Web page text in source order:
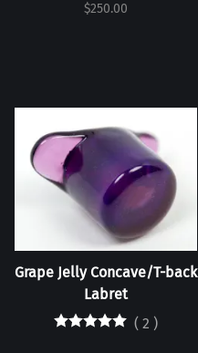
$250.00
Grape Jelly Concave/T-back
Labret
( 2 )